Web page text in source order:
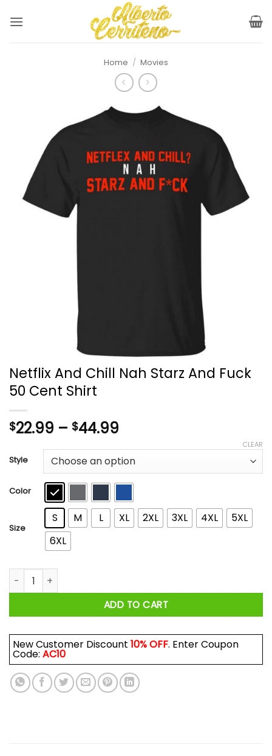
Home / Movies
Netflix And Chill Nah Starz And Fuck
50 Cent Shirt
$22.99 – $44.99
$22.99
through
$44.99
Style
Color
Size
S M L XL 2XL 3XL 4XL
5XL
6XL
CLEAR
Netflix And Chill Nah Starz And Fuck 50 Cent Shirt quantity
ADD TO CART
New Customer Discount 10% OFF. Enter Coupon
Code: AC10